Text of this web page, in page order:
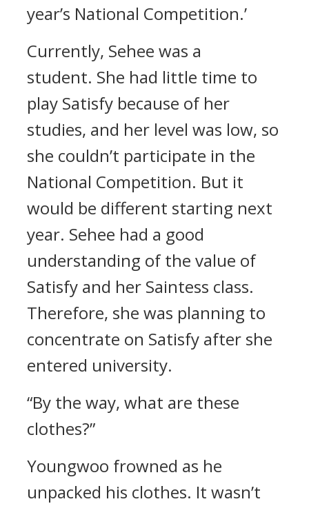
year’s National Competition.’
Currently, Sehee was a
student. She had little time to
play Satisfy because of her
studies, and her level was low, so
she couldn’t participate in the
National Competition. But it
would be different starting next
year. Sehee had a good
understanding of the value of
Satisfy and her Saintess class.
Therefore, she was planning to
concentrate on Satisfy after she
entered university.
“By the way, what are these
clothes?”
Youngwoo frowned as he
unpacked his clothes. It wasn’t